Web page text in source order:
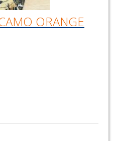
ORANGE